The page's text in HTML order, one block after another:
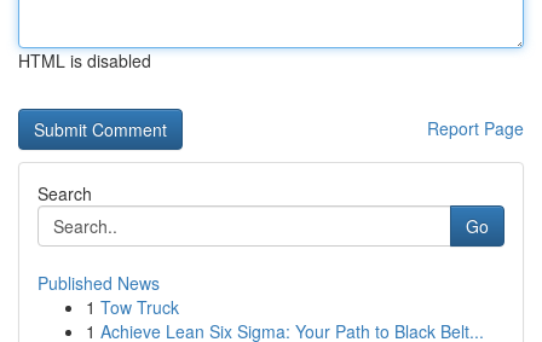
HTML is disabled
Report Page
Search
Go
Published News
1 Tow Truck
1 Achieve Lean Six Sigma: Your Path to Black Belt...